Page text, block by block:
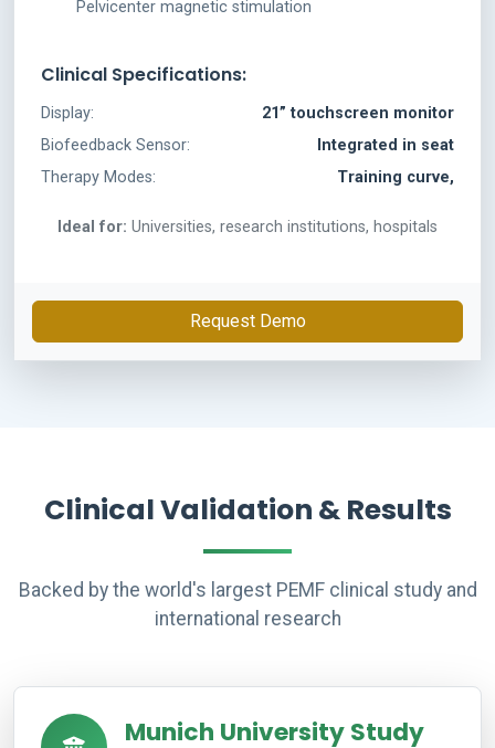
Pelvicenter magnetic stimulation
Clinical Specifications:
Display:
21” touchscreen monitor
Biofeedback Sensor:
Integrated in seat
Therapy Modes:
Training curve,
Ideal for: Universities, research institutions, hospitals
Request Demo
Clinical Validation & Results
Backed by the world's largest PEMF clinical study and
international research
Munich University Study